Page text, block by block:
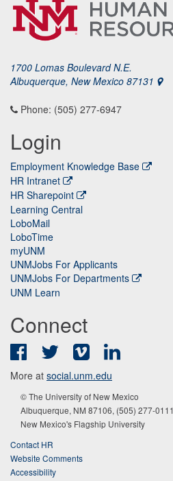
1700 Lomas Boulevard N.E.
Albuquerque, New Mexico 87131
Phone: (505) 277-6947
Login
Employment Knowledge Base
HR Intranet
HR Sharepoint
Learning Central
LoboMail
LoboTime
myUNM
UNMJobs For Applicants
UNMJobs For Departments
UNM Learn
Connect
FacebookTwitter Vimeo
More at social.unm.edu
© The University of New Mexico
Albuquerque, NM 87106, (505) 277-0111
New Mexico's Flagship University
Contact HR
Website Comments
Accessibility